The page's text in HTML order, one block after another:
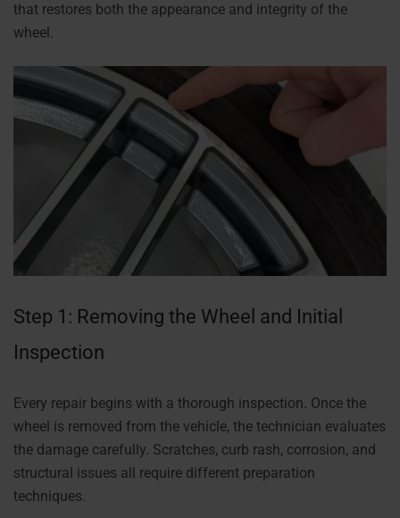
that restores both the appearance and integrity of the
wheel.
Step 1: Removing the Wheel and Initial
Inspection
Every repair begins with a thorough inspection. Once the
wheel is removed from the vehicle, the technician evaluates
the damage carefully. Scratches, curb rash, corrosion, and
structural issues all require different preparation
techniques.